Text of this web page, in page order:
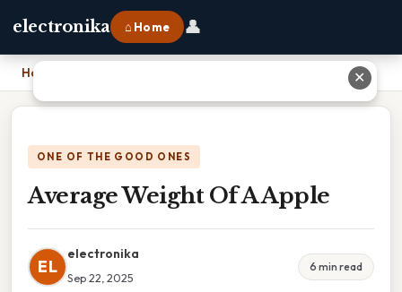
electronika ⌂ Home 👤
Home
ONE OF THE GOOD ONES
Average Weight Of A Apple
EL
electronika
Sep 22, 2025
6 min read
✕